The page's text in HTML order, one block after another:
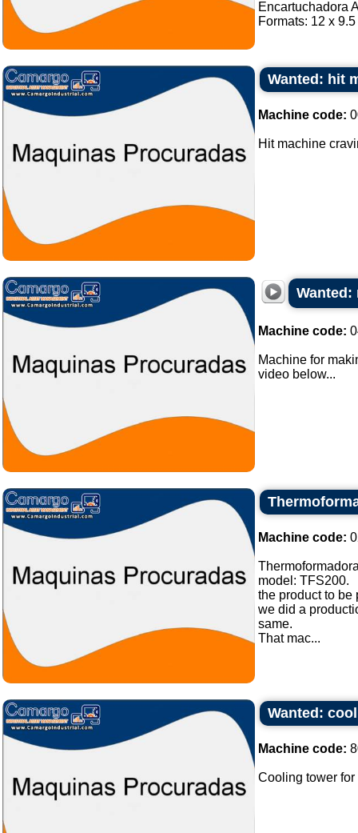
Encartuchadora
Formats: 12 x
Wanted: hit
Machine code:
Hit machine
Wanted:
Machine code:
Machine for
video below...
Machine code:
model: TFS200.
the product to be
we did a
same.
That mac...
Wanted:
Machine code:
Cooling tower for